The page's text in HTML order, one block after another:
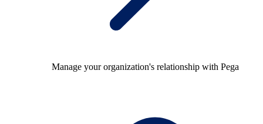
Manage your organization's relationship with Pega